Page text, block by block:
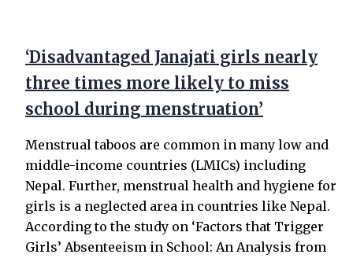
‘Disadvantaged Janajati girls nearly
three times more likely to miss
school during menstruation’
Menstrual taboos are common in many low and
middle-income countries (LMICs) including
Nepal. Further, menstrual health and hygiene for
girls is a neglected area in countries like Nepal.
According to the study on ‘Factors that Trigger
Girls’ Absenteeism in School: An Analysis from